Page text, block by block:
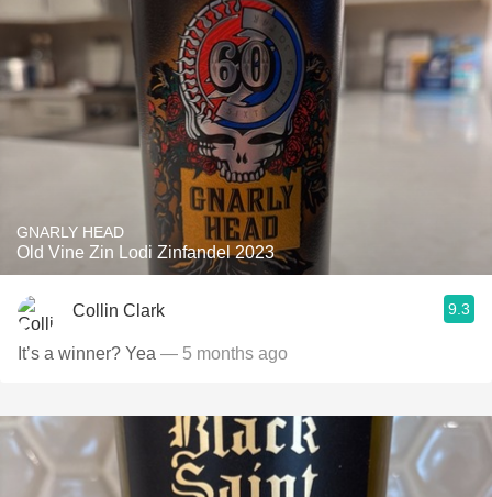
GNARLY HEAD
Old Vine Zin Lodi Zinfandel 2023
Collin Clark 9.3
It’s a winner? Yea — 5 months ago